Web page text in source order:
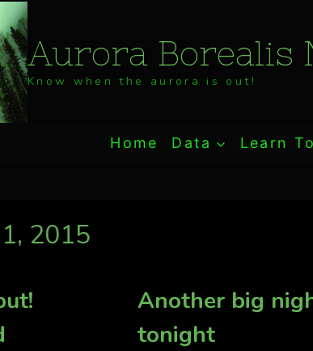
Aurora Borealis
Know when the aurora is out!
Home Data Learn
2015
Another big
tonight